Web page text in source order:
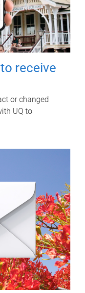
receive
or changed
UQ to